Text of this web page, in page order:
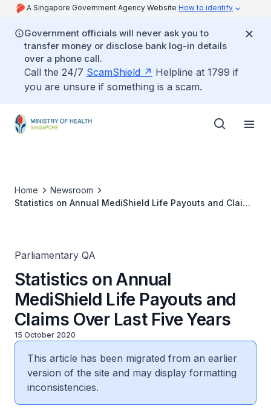
A Singapore Government Agency Website How to identify
Government officials will never ask you to
transfer money or disclose bank log-in details
over a phone call.
Call the 24/7 ScamShield
Helpline at 1799 if
you are unsure if something is a scam.
Home
Newsroom
Statistics on Annual MediShield Life Payouts and Claims
Parliamentary QA
Statistics on Annual
MediShield Life Payouts and
Claims Over Last Five Years
15 October 2020
This article has been migrated from an earlier
version of the site and may display formatting
inconsistencies.